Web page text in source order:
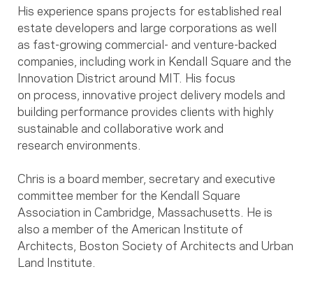
His experience spans projects for established real
estate developers and large corporations as well
as fast-growing commercial- and venture-backed
companies, including work in Kendall Square and the
Innovation District around MIT. His focus
on process, innovative project delivery models and
building performance provides clients with highly
sustainable and collaborative work and
research environments.
Chris is a board member, secretary and executive
committee member for the Kendall Square
Association in Cambridge, Massachusetts. He is
also a member of the American Institute of
Architects, Boston Society of Architects and Urban
Land Institute